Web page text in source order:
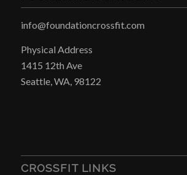
info@foundationcrossfit.com
Physical Address
1415 12th Ave
Seattle, WA, 98122
CROSSFIT LINKS